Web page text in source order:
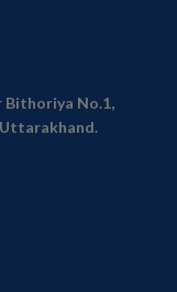
Bithoriya No.1,